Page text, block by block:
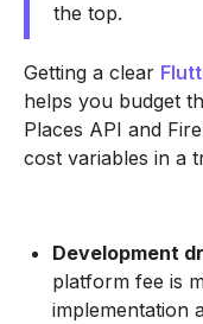
the top.
Getting a clear
helps you budget
Places API and
cost variables in a
Development
platform fee is
implementation